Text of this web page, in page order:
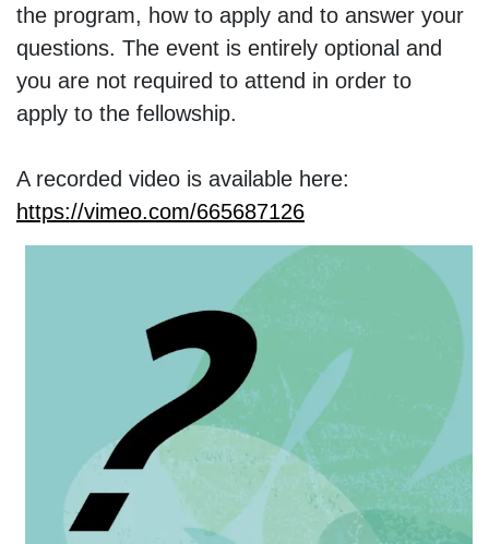
the program, how to apply and to answer your
questions. The event is entirely optional and
you are not required to attend in order to
apply to the fellowship.
A recorded video is available here:
https://vimeo.com/665687126